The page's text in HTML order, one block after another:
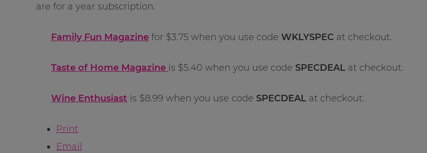
are for a year subscription.
Family Fun Magazine for $3.75 when you use code WKLYSPEC at checkout.
Taste of Home Magazine is $5.40 when you use code SPECDEAL at checkout.
Wine Enthusiast is $8.99 when you use code SPECDEAL at checkout.
Print
Email